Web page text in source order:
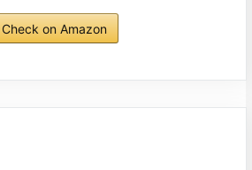
Check on Amazon